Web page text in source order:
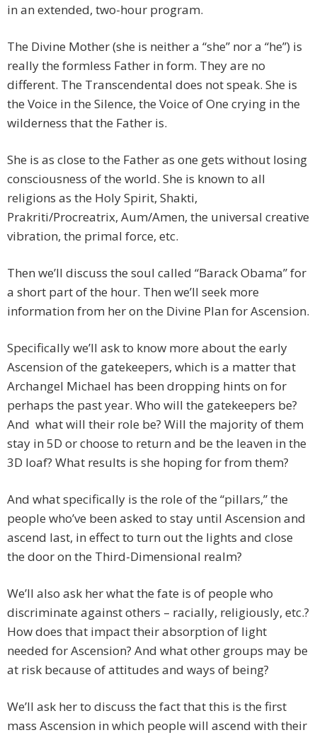
in an extended, two-hour program.
The Divine Mother (she is neither a “she” nor a “he”) is
really the formless Father in form. They are no
different. The Transcendental does not speak. She is
the Voice in the Silence, the Voice of One crying in the
wilderness that the Father is.
She is as close to the Father as one gets without losing
consciousness of the world. She is known to all
religions as the Holy Spirit, Shakti,
Prakriti/Procreatrix, Aum/Amen, the universal creative
vibration, the primal force, etc.
Then we’ll discuss the soul called “Barack Obama” for
a short part of the hour. Then we’ll seek more
information from her on the Divine Plan for Ascension.
Specifically we’ll ask to know more about the early
Ascension of the gatekeepers, which is a matter that
Archangel Michael has been dropping hints on for
perhaps the past year. Who will the gatekeepers be?
And what will their role be? Will the majority of them
stay in 5D or choose to return and be the leaven in the
3D loaf? What results is she hoping for from them?
And what specifically is the role of the “pillars,” the
people who’ve been asked to stay until Ascension and
ascend last, in effect to turn out the lights and close
the door on the Third-Dimensional realm?
We’ll also ask her what the fate is of people who
discriminate against others – racially, religiously, etc.?
How does that impact their absorption of light
needed for Ascension? And what other groups may be
at risk because of attitudes and ways of being?
We’ll ask her to discuss the fact that this is the first
mass Ascension in which people will ascend with their